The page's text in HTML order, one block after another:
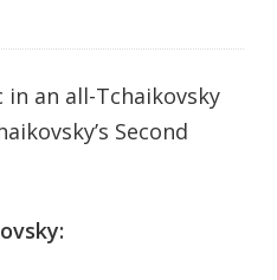
an all-Tchaikovsky
Second